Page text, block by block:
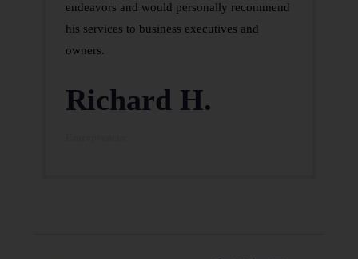
endeavors and would personally recommend
his services to business executives and
owners.
Richard H.